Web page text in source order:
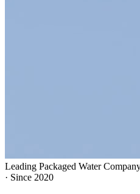
Leading Packaged Water
· Since 2020